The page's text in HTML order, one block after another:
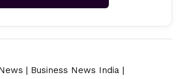
| Business News India |